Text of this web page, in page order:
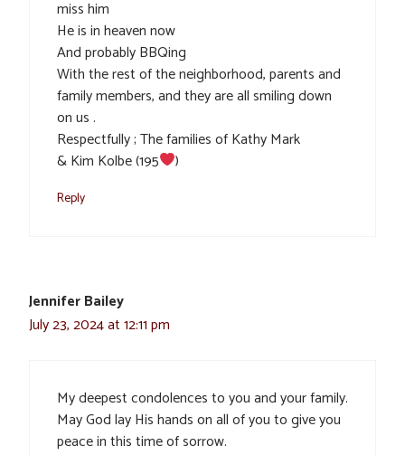
miss him
He is in heaven now
And probably BBQing
With the rest of the neighborhood, parents and
family members, and they are all smiling down
on us .
Respectfully ; The families of Kathy Mark
& Kim Kolbe (195
)
Reply
Jennifer Bailey
July 23, 2024 at 12:11 pm
My deepest condolences to you and your family.
May God lay His hands on all of you to give you
peace in this time of sorrow.